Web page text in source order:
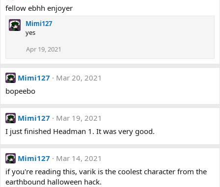
fellow ebhh enjoyer
Mimi127
yes
Apr 19, 2021
Mimi127
Mar 20, 2021
bopeebo
Mimi127
Mar 19, 2021
I just finished Headman 1. It was very good.
Mimi127
Mar 14, 2021
if you're reading this, varik is the coolest character from the
earthbound halloween hack.